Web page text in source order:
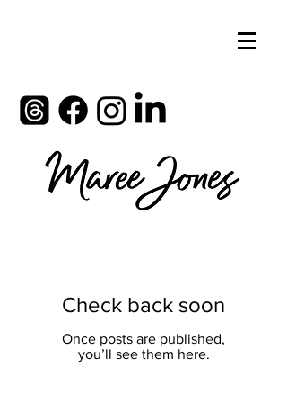
Check back soon
Once posts are published,
you’ll see them here.